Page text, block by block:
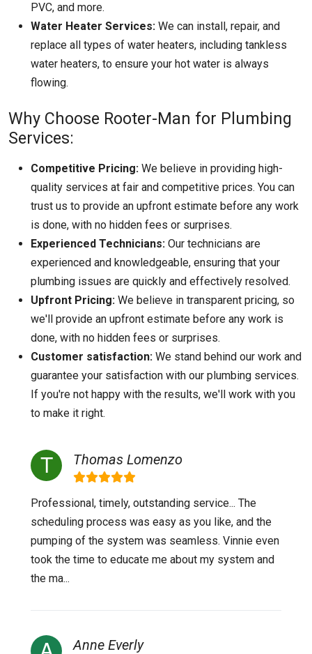
PVC, and more.
Water Heater Services: We can install, repair, and
replace all types of water heaters, including tankless
water heaters, to ensure your hot water is always
flowing.
Why Choose Rooter-Man for Plumbing
Services:
Competitive Pricing: We believe in providing high-
quality services at fair and competitive prices. You can
trust us to provide an upfront estimate before any work
is done, with no hidden fees or surprises.
Experienced Technicians: Our technicians are
experienced and knowledgeable, ensuring that your
plumbing issues are quickly and effectively resolved.
Upfront Pricing: We believe in transparent pricing, so
we'll provide an upfront estimate before any work is
done, with no hidden fees or surprises.
Customer satisfaction: We stand behind our work and
guarantee your satisfaction with our plumbing services.
If you're not happy with the results, we'll work with you
to make it right.
Thomas Lomenzo
Professional, timely, outstanding service... The
scheduling process was easy as you like, and the
pumping of the system was seamless. Vinnie even
took the time to educate me about my system and
the ma...
Anne Everly